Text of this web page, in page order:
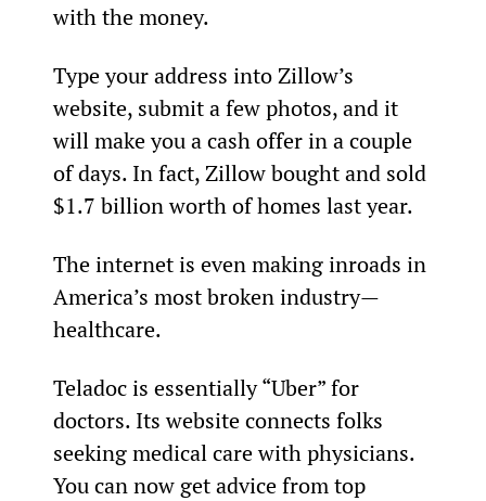
with the money.
Type your address into Zillow’s
website, submit a few photos, and it
will make you a cash offer in a couple
of days. In fact, Zillow bought and sold
$1.7 billion worth of homes last year.
The internet is even making inroads in
America’s most broken industry—
healthcare.
Teladoc is essentially “Uber” for
doctors. Its website connects folks
seeking medical care with physicians.
You can now get advice from top